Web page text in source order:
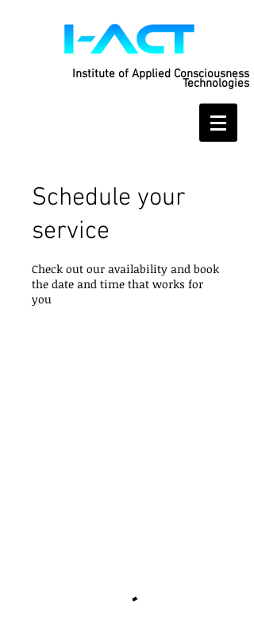
Institute of Applied Consciousness
Technologies
Schedule your
service
Check out our availability and book
the date and time that works for
you